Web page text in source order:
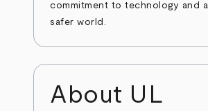
commitment to technology and a
safer world.
About UL